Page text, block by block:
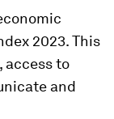
2023. This
access to
and